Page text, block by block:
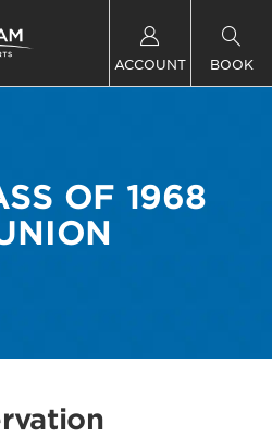
ACCOUNT BOOK
OF 1968